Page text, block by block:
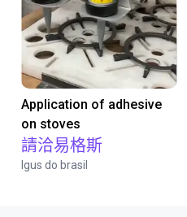
Application of adhesive
on stoves
請洽易格斯
Igus do brasil